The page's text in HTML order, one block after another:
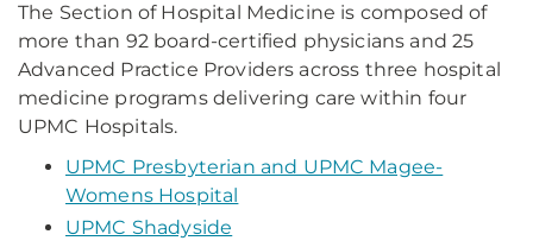
The Section of Hospital Medicine is composed of
more than 92 board-certified physicians and 25
Advanced Practice Providers across three hospital
medicine programs delivering care within four
UPMC Hospitals.
UPMC Presbyterian and UPMC Magee-
Womens Hospital
UPMC Shadyside